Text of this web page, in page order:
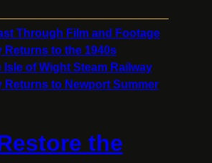
Isle
of
Wight
Steam
Railway
Through Film and Footage
Returns to the 1940s
Isle of Wight Steam Railway
Returns to Newport Summer
the